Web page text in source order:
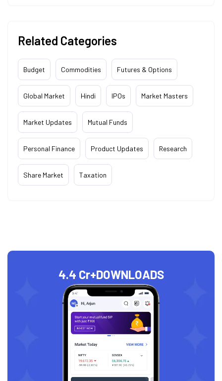
Related Categories
Budget Commodities Futures & Options
Global Market Hindi IPOs Market Masters
Market Updates Mutual Funds
Personal Finance Product Updates Research
Share Market Taxation
4.4 Cr+DOWNLOADS